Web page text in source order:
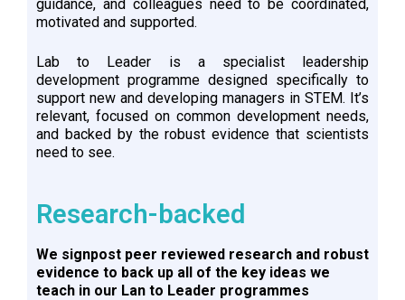
guidance, and colleagues need to be coordinated,
motivated and supported.
Lab to Leader is a specialist leadership
development programme designed specifically to
support new and developing managers in STEM. It’s
relevant, focused on common development needs,
and backed by the robust evidence that scientists
need to see.
Research-backed
We signpost peer reviewed research and robust
evidence to back up all of the key ideas we
teach in our Lan to Leader programmes